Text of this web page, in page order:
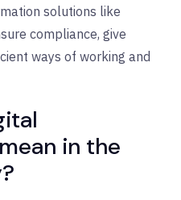
solutions like
compliance, give
ways of working and
in the